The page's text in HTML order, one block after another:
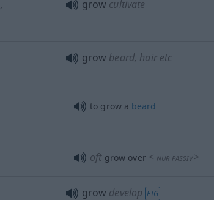
,
grow cultivate
grow beard, hairetc
to grow a beard
oftgrow over < NUR PASSIV>
grow develop FIG